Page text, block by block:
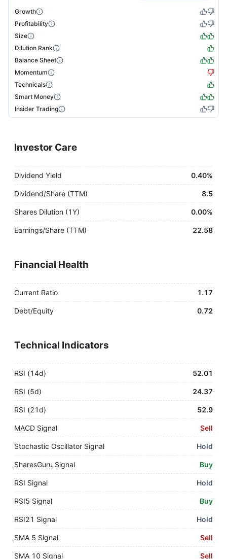
Growth
Profitability
Size
Dilution Rank
Balance Sheet
Momentum
Technicals
Smart Money
Insider Trading
Investor Care
Dividend Yield 0.40%
Dividend/Share (TTM) 8.5
Shares Dilution (1Y) 0.00%
Earnings/Share (TTM) 22.58
Financial Health
Current Ratio 1.17
Debt/Equity 0.72
Technical Indicators
RSI (14d) 52.01
RSI (5d) 24.37
RSI (21d) 52.9
MACD Signal Sell
Stochastic Oscillator Signal Hold
SharesGuru Signal Buy
RSI Signal Hold
RSI5 Signal Buy
RSI21 Signal Hold
SMA 5 Signal Sell
SMA 10 Signal Sell